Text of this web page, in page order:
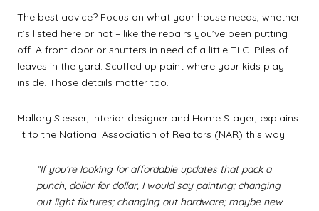
The best advice? Focus on what your house needs, whether
it’s listed here or not – like the repairs you’ve been putting
off. A front door or shutters in need of a little TLC. Piles of
leaves in the yard. Scuffed up paint where your kids play
inside. Those details matter too.
Mallory Slesser, Interior designer and Home Stager, explains
it to the National Association of Realtors (NAR) this way:
“If you’re looking for affordable updates that pack a
punch, dollar for dollar, I would say painting; changing
out light fixtures; changing out hardware; maybe new